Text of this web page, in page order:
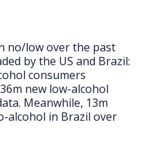
no/low over the past
by the US and Brazil:
consumers
new low-alcohol
Meanwhile, 13m
alcohol in Brazil over